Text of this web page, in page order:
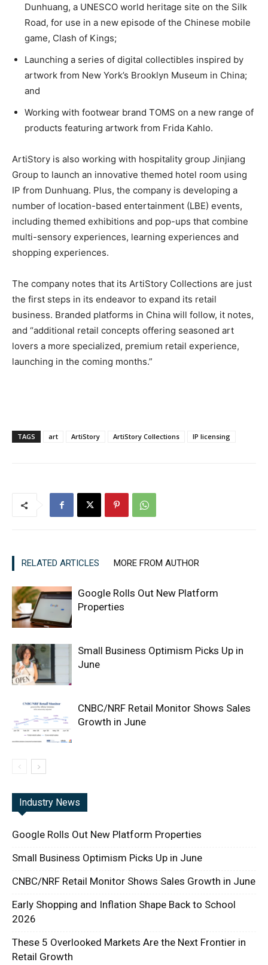
Dunhuang, a UNESCO world heritage site on the Silk
Road, for use in a new episode of the Chinese mobile
game, Clash of Kings;
Launching a series of digital collectibles inspired by
artwork from New York’s Brooklyn Museum in China;
and
Working with footwear brand TOMS on a new range of
products featuring artwork from Frida Kahlo.
ArtiStory is also working with hospitality group Jinjiang
Group to launch an innovative themed hotel room using
IP from Dunhuang. Plus, the company is developing a
number of location-based entertainment (LBE) events,
including themed exhibitions and pop-ups that combine
multi-sensory experiences, learning experiences and
shopping experiences.
The company notes that its ArtiStory Collections are just
the first steps in its endeavor to expand its retail
business. Branded platforms in China will follow, it notes,
and “additional retail concepts offering seasoned art
lovers a more specialized, premium retail experience,
launching in the coming months.”
TAGS art ArtiStory ArtiStory Collections IP licensing
RELATED ARTICLES MORE FROM AUTHOR
Google Rolls Out New Platform
Properties
Small Business Optimism Picks Up in
June
CNBC/NRF Retail Monitor Shows Sales
Growth in June
Industry News
Google Rolls Out New Platform Properties
Small Business Optimism Picks Up in June
CNBC/NRF Retail Monitor Shows Sales Growth in June
Early Shopping and Inflation Shape Back to School
2026
These 5 Overlooked Markets Are the Next Frontier in
Retail Growth